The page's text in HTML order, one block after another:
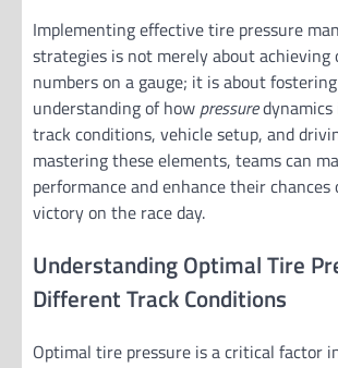
Implementing effective tire pressure
strategies is not merely about achieving
numbers on a gauge; it is about
understanding of how pressure
track conditions, vehicle setup, and
mastering these elements, teams can
performance and enhance their chances
victory on the race day.
Understanding Optimal Tire
Different Track Conditions
Optimal tire pressure is a critical factor